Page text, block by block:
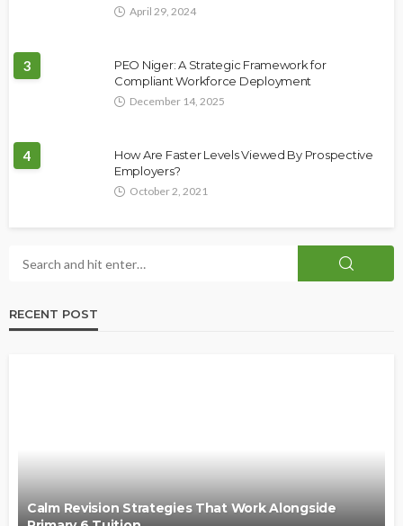
April 29, 2024
3
PEO Niger: A Strategic Framework for
Compliant Workforce Deployment
December 14, 2025
4
How Are Faster Levels Viewed By Prospective
Employers?
October 2, 2021
RECENT POST
Calm Revision Strategies That Work Alongside